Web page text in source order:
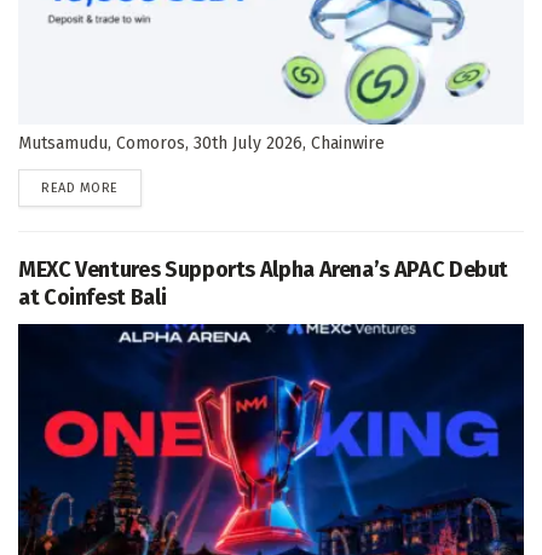
Mutsamudu, Comoros, 30th July 2026, Chainwire
READ MORE
MEXC Ventures Supports Alpha Arena’s APAC Debut
at Coinfest Bali